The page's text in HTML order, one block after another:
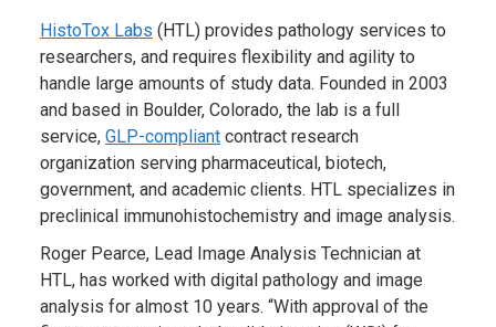
HistoTox Labs (HTL) provides pathology services to
researchers, and requires flexibility and agility to
handle large amounts of study data. Founded in 2003
and based in Boulder, Colorado, the lab is a full
service, GLP-compliant contract research
organization serving pharmaceutical, biotech,
government, and academic clients. HTL specializes in
preclinical immunohistochemistry and image analysis.
Roger Pearce, Lead Image Analysis Technician at
HTL, has worked with digital pathology and image
analysis for almost 10 years. “With approval of the